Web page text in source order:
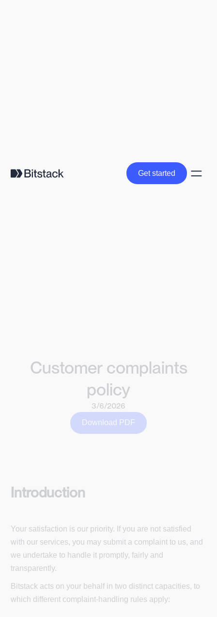
Get started
Get started
Customer complaints
policy
3/6/2026
Download PDF
Introduction
Your satisfaction is our priority. If you are not satisfied
with our services, you may submit a complaint to us, and
we undertake to handle it promptly, fairly and
transparently.
Bitstack acts on your behalf in two distinct capacities, to
which different complaint-handling rules apply: